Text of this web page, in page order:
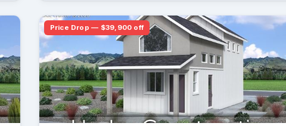
Price Drop — $39,900 off